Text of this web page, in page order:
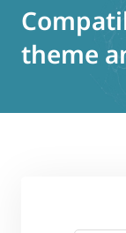
theme